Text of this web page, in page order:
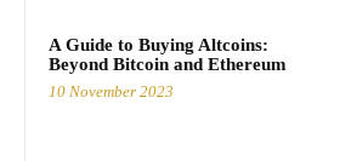
A Guide to Buying Altcoins:
Beyond Bitcoin and Ethereum
10 November 2023